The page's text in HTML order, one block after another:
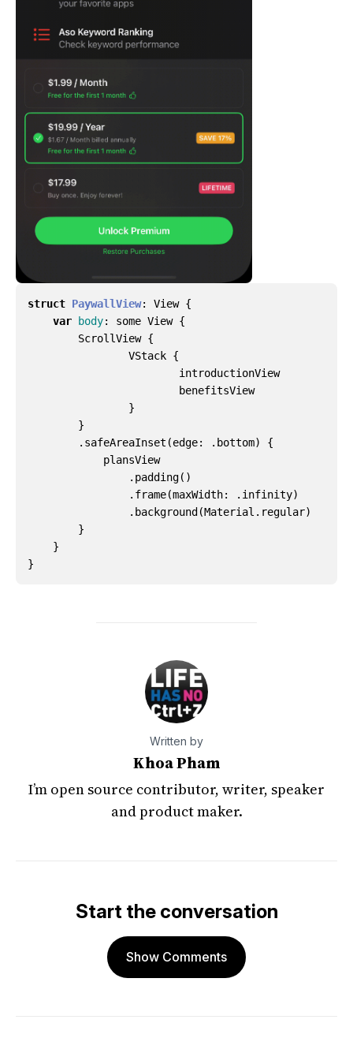
struct PaywallView: View {
var
body: some View {
ScrollView {
VStack {
introductionView
benefitsView
}
}
. safeAreaInset (edge: . bottom)
{
plansView
. padding()
. frame(maxWidth: . infinity)
. background (Material . regular)
}
}
}
Written by
Khoa Pham
I’m open source contributor, writer, speaker
and product maker.
Start the conversation
Show Comments